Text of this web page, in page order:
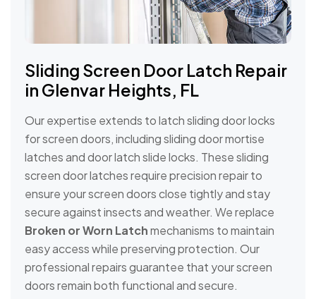
Sliding Screen Door Latch Repair
in Glenvar Heights, FL
Our expertise extends to latch sliding door locks
for screen doors, including sliding door mortise
latches and door latch slide locks. These sliding
screen door latches require precision repair to
ensure your screen doors close tightly and stay
secure against insects and weather. We replace
Broken or Worn Latchmechanisms to maintain
easy access while preserving protection. Our
professional repairs guarantee that your screen
doors remain both functional and secure.